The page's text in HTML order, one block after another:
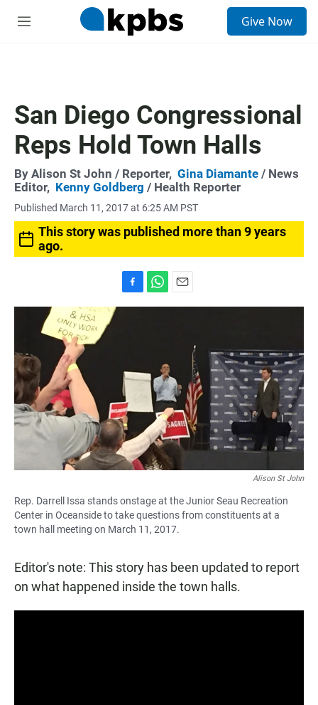
M
Give Now
San Diego Congressional
Reps Hold Town Halls
By Alison St John / Reporter, Gina Diamante / News
Editor, Kenny Goldberg / Health Reporter
Published March 11, 2017 at 6:25 AM PST
This story was published more than 9 years
ago.
a
o
k
h
p
p
m
Alison St John
Rep. Darrell Issa stands onstage at the Junior Seau Recreation
Center in Oceanside to take questions from constituents at a
town hall meeting on March 11, 2017.
Editor's note: This story has been updated to report
on what happened inside the town halls.